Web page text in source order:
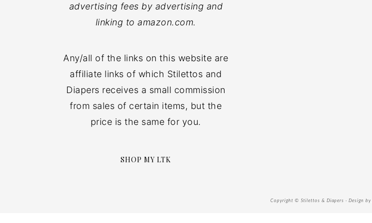
advertising fees by advertising and
linking to amazon.com.
Any/all of the links on this website are
affiliate links of which Stilettos and
Diapers receives a small commission
from sales of certain items, but the
price is the same for you.
SHOP MY LTK
Copyright © Stilettos & Diapers · Design by